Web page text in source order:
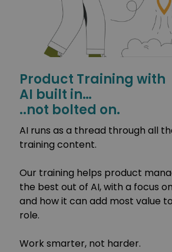
Product Training with
AI built in…
..not bolted on.
AI runs as a thread through all
training content.
Our training helps product
the best out of AI, with a focus
and how it can add most value
role.
Work smarter, not harder.